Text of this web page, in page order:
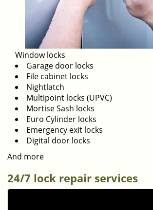
Window locks
Garage door locks
File cabinet locks
Nightlatch
Multipoint locks (UPVC)
Mortise Sash locks
Euro Cylinder locks
Emergency exit locks
Digital door locks
And more
24/7 lock repair services